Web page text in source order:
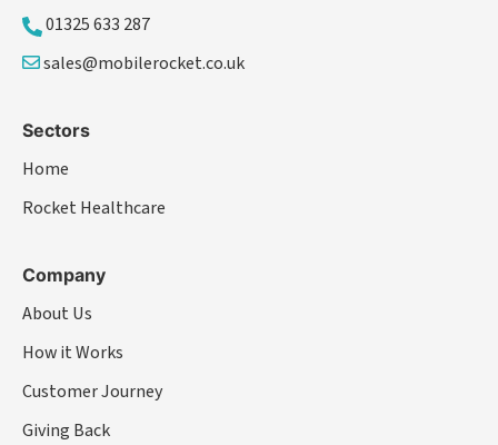
01325 633 287
sales@mobilerocket.co.uk
Sectors
Home
Rocket Healthcare
Company
About Us
How it Works
Customer Journey
Giving Back